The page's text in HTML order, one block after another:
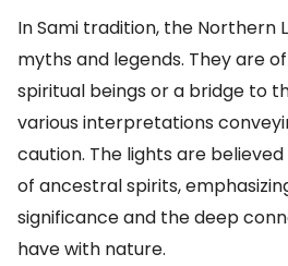
In Sami tradition, the Northern
myths and legends. They are
spiritual beings or a bridge to
various interpretations
caution. The lights are
of ancestral spirits,
significance and the deep
have with nature.